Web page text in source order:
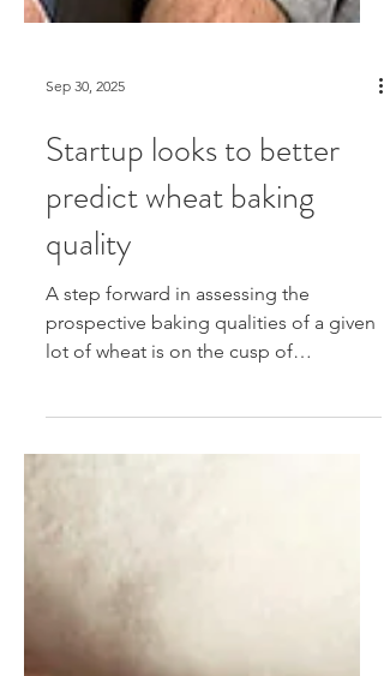
Sep 30, 2025
Startup looks to better
predict wheat baking
quality
realization due to new technologies
of an agri-food-tech startup company.
In an interview conducted at IBIE 2025
in Las Vegas, Gil Shalev, co-founder
and chief executive officer of Equinom